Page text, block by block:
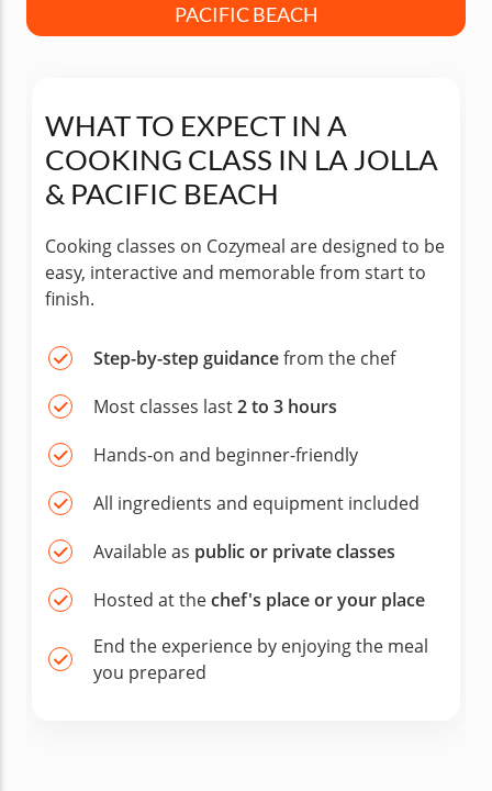
PACIFIC BEACH
WHAT TO EXPECT IN A
COOKING CLASS IN LA JOLLA
& PACIFIC BEACH
Cooking classes on Cozymeal are designed to be
easy, interactive and memorable from start to
finish.
Step-by-step guidancefrom the chef
Most classes last2 to 3 hours
Hands-on and beginner-friendly
All ingredients and equipment included
Available as public or private classes
Hosted at thechef's place or your place
End the experience by enjoying the meal
you prepared